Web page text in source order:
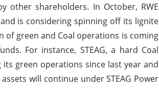
other shareholders. In October, RWE
is considering spinning off its lignite
green and Coal operations is coming
For instance, STEAG, a hard Coal
green operations since last year and
will continue under STEAG Power